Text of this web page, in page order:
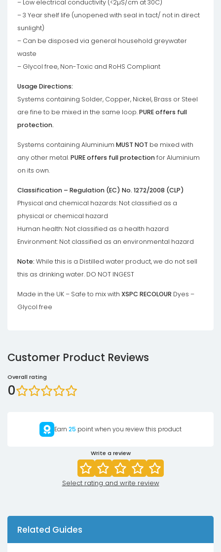
– Low electrical conductivity (<2µS/cm at 30C)
– 3 Year shelf life (unopened with seal in tact/ not in direct
sunlight)
– Can be disposed via general household greywater
waste
– Glycol free, Non-Toxic and RoHS Compliant
Usage Directions:
Systems containing Solder, Copper, Nickel, Brass or Steel
are fine to be mixed in the same loop.PURE offers full
protection.
Systems containing Aluminium MUST NOT be mixed with
any other metal.PURE offers full protectionfor Aluminium
on its own.
Classification – Regulation (EC) No. 1272/2008 (CLP)
Physical and chemical hazards: Not classified as a
physical or chemical hazard
Human health: Not classified as a health hazard
Environment: Not classified as an environmental hazard
Note: While this is a Distilled water product, we do not sell
this as drinking water. DO NOT INGEST
Made in the UK – Safe to mix with XSPC RECOLOUR Dyes –
Glycol free
Customer Product Reviews
Overall rating
0
Earn 25 point when you review this product
Write a review
Select rating and write review
Related Guides